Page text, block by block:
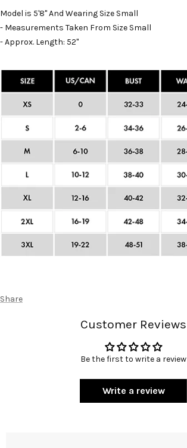
Model is 5'8" And Wearing Size Small
- Measurements Taken From Size Small
- Approx. Length: 52"
Share
Customer Reviews
Be the first to write a review
Write a review